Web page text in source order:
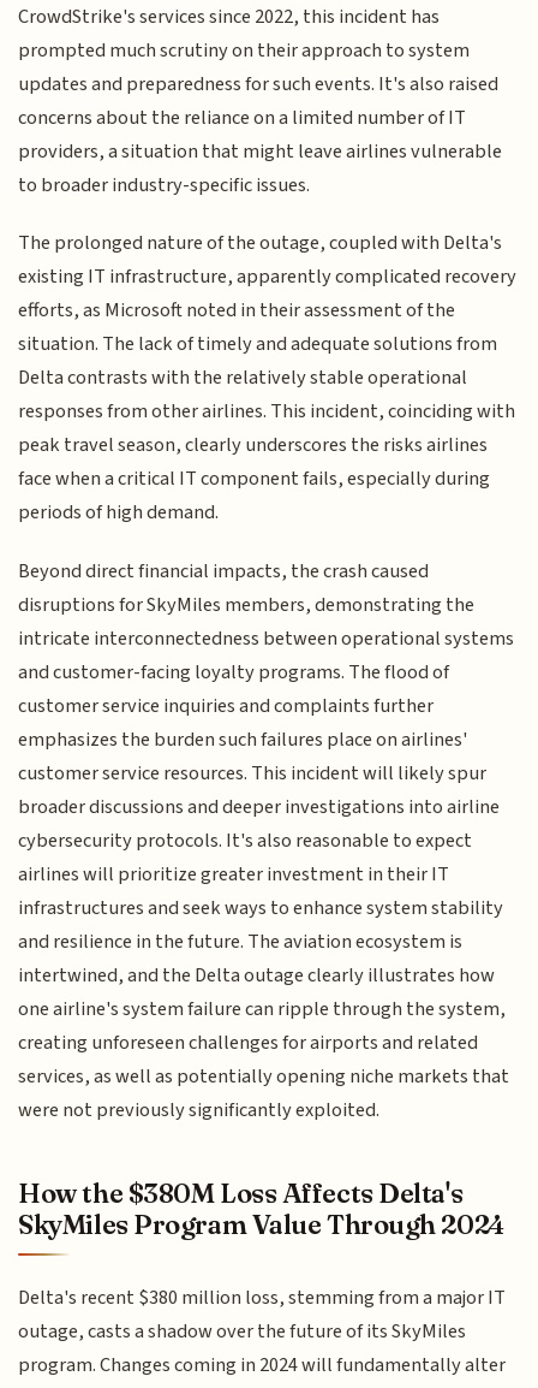
CrowdStrike's services since 2022, this incident has
prompted much scrutiny on their approach to system
updates and preparedness for such events. It's also raised
concerns about the reliance on a limited number of IT
providers, a situation that might leave airlines vulnerable
to broader industry-specific issues.
The prolonged nature of the outage, coupled with Delta's
existing IT infrastructure, apparently complicated recovery
efforts, as Microsoft noted in their assessment of the
situation. The lack of timely and adequate solutions from
Delta contrasts with the relatively stable operational
responses from other airlines. This incident, coinciding with
peak travel season, clearly underscores the risks airlines
face when a critical IT component fails, especially during
periods of high demand.
Beyond direct financial impacts, the crash caused
disruptions for SkyMiles members, demonstrating the
intricate interconnectedness between operational systems
and customer-facing loyalty programs. The flood of
customer service inquiries and complaints further
emphasizes the burden such failures place on airlines'
customer service resources. This incident will likely spur
broader discussions and deeper investigations into airline
cybersecurity protocols. It's also reasonable to expect
airlines will prioritize greater investment in their IT
infrastructures and seek ways to enhance system stability
and resilience in the future. The aviation ecosystem is
intertwined, and the Delta outage clearly illustrates how
one airline's system failure can ripple through the system,
creating unforeseen challenges for airports and related
services, as well as potentially opening niche markets that
were not previously significantly exploited.
How the $380M Loss Affects Delta's
SkyMiles Program Value Through 2024
Delta's recent $380 million loss, stemming from a major IT
outage, casts a shadow over the future of its SkyMiles
program. Changes coming in 2024 will fundamentally alter